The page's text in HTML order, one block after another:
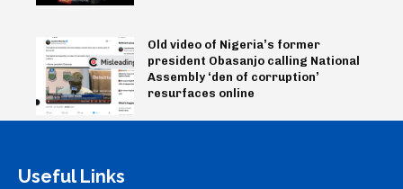
Old video of Nigeria’s former
president Obasanjo calling National
Assembly ‘den of corruption’
resurfaces online
Useful Links